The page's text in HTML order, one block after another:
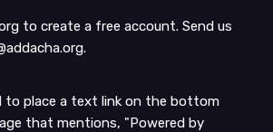
to create a free account. Send us
to place a text link on the bottom
that mentions, "Powered by